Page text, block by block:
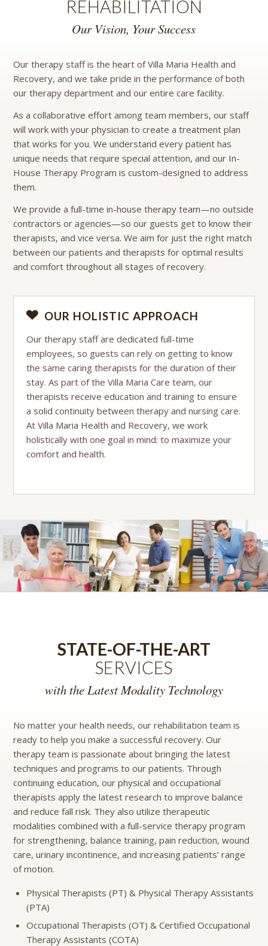
REHABILITATION
Our Vision, Your Success
Our therapy staff is the heart of Villa Maria Health and
Recovery, and we take pride in the performance of both
our therapy department and our entire care facility.
As a collaborative effort among team members, our staff
will work with your physician to create a treatment plan
that works for you. We understand every patient has
unique needs that require special attention, and our In-
House Therapy Program is custom-designed to address
them.
We provide a full-time in-house therapy team—no outside
contractors or agencies—so our guests get to know their
therapists, and vice versa. We aim for just the right match
between our patients and therapists for optimal results
and comfort throughout all stages of recovery.
OUR HOLISTIC APPROACH
Our therapy staff are dedicated full-time
employees, so guests can rely on getting to know
the same caring therapists for the duration of their
stay. As part of the Villa Maria Care team, our
therapists receive education and training to ensure
a solid continuity between therapy and nursing care.
At Villa Maria Health and Recovery, we work
holistically with one goal in mind: to maximize your
comfort and health.
STATE-OF-THE-ART
SERVICES
with the Latest Modality Technology
No matter your health needs, our rehabilitation team is
ready to help you make a successful recovery. Our
therapy team is passionate about bringing the latest
techniques and programs to our patients. Through
continuing education, our physical and occupational
therapists apply the latest research to improve balance
and reduce fall risk. They also utilize therapeutic
modalities combined with a full-service therapy program
for strengthening, balance training, pain reduction, wound
care, urinary incontinence, and increasing patients’ range
of motion.
Physical Therapists (PT) & Physical Therapy Assistants
(PTA)
Occupational Therapists (OT) & Certified Occupational
Therapy Assistants (COTA)